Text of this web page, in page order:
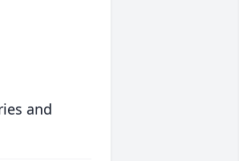
and